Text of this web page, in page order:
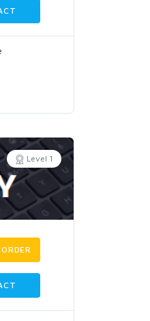
Level 1